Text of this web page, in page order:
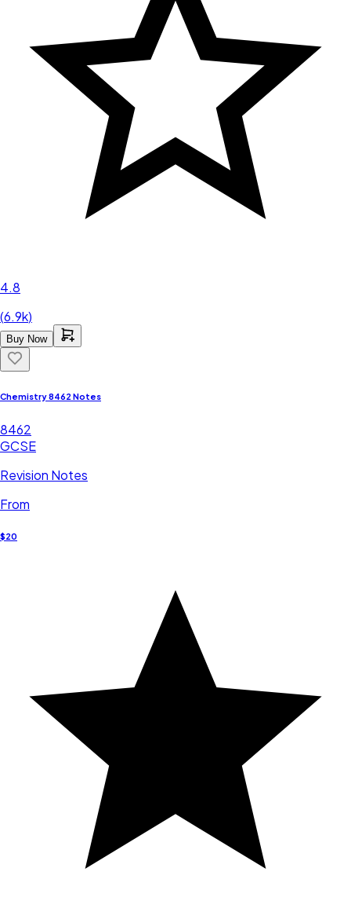
4.8
(6.9k)
Buy Now
Chemistry 8462 Notes
8462
GCSE
Revision Notes
From
$20